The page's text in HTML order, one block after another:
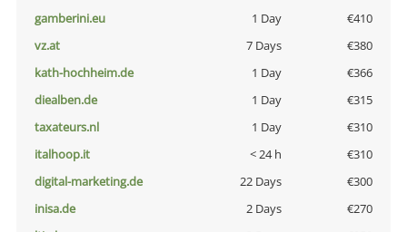
gamberini.eu
1 Day
€410
vz.at
7 Days
€380
kath-hochheim.de
1 Day
€366
diealben.de
1 Day
€315
taxateurs.nl
1 Day
€310
italhoop.it
< 24 h
€310
digital-marketing.de
22 Days
€300
inisa.de
2 Days
€270